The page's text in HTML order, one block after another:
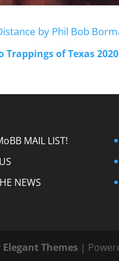
by Phil Bob
Trappings of Texas
MAIL LIST!
NEWS
Elegant Themes |